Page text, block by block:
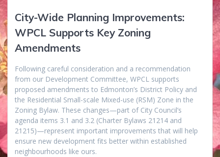
City-Wide Planning Improvements:
WPCL Supports Key Zoning
Amendments
Following careful consideration and a recommendation
from our Development Committee, WPCL supports
proposed amendments to Edmonton’s District Policy and
the Residential Small-scale Mixed-use (RSM) Zone in the
Zoning Bylaw. These changes—part of City Council’s
agenda items 3.1 and 3.2 (Charter Bylaws 21214 and
21215)—represent important improvements that will help
ensure new development fits better within established
neighbourhoods like ours.